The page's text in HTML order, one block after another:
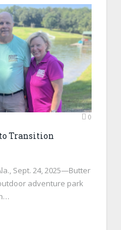
0
Transition
Sept. 24, 2025—Butter
adventure park